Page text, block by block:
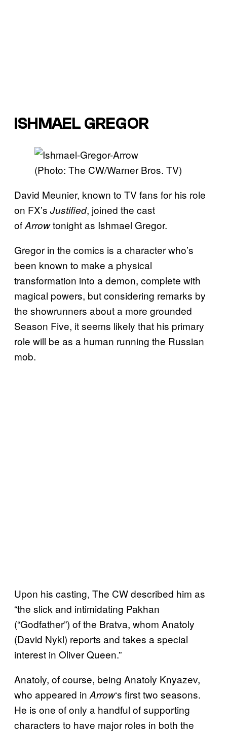
ISHMAEL GREGOR
(Photo: The CW/Warner Bros. TV)
David Meunier, known to TV fans for his role
on FX’s Justified, joined the cast
ofArrowtonight as Ishmael Gregor.
Gregor in the comics is a character who’s
been known to make a physical
transformation into a demon, complete with
magical powers, but considering remarks by
the showrunners about a more grounded
Season Five, it seems likely that his primary
role will be as a human running the Russian
mob.
Upon his casting, The CW described him as
“the slick and intimidating Pakhan
(“Godfather”) of the Bratva, whom Anatoly
(David Nykl) reports and takes a special
interest in Oliver Queen.”
Anatoly, of course, being Anatoly Knyazev,
who appeared in Arrow‘s first two seasons.
He is one of only a handful of supporting
characters to have major roles in both the